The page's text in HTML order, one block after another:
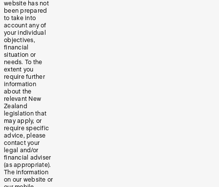
website has not
been prepared
to take into
account any of
your individual
objectives,
financial
situation or
needs. To the
extent you
require further
information
about the
relevant New
Zealand
legislation that
may apply, or
require specific
advice, please
contact your
legal and/or
financial adviser
(as appropriate).
The information
on our website or